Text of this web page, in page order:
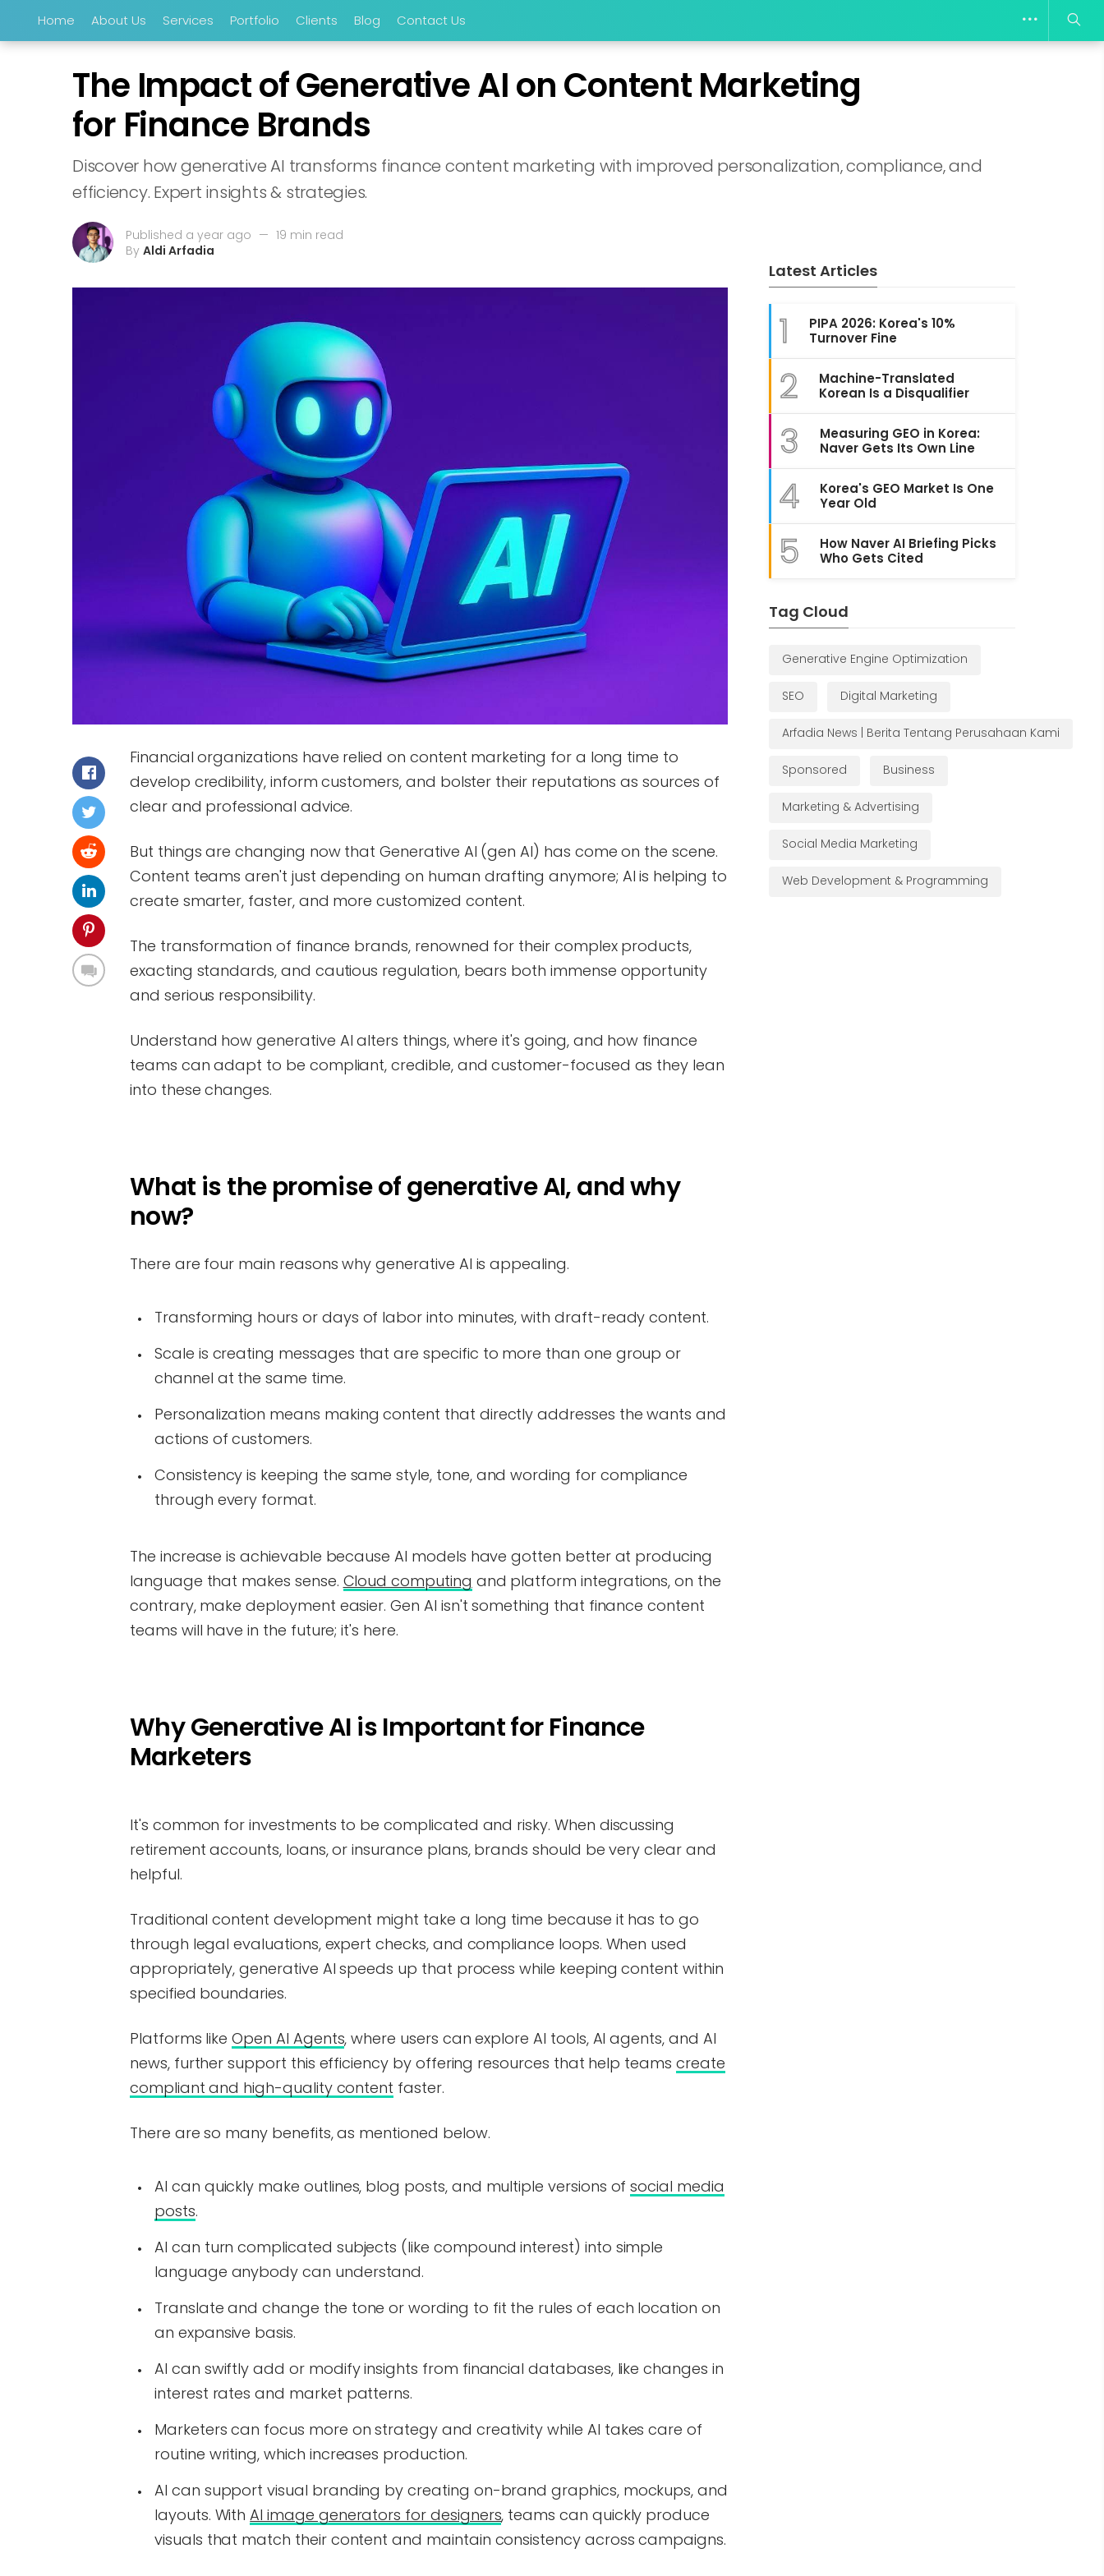
Home About Us Services Portfolio Clients Blog Contact Us
The Impact of Generative AI on Content Marketing
for Finance Brands
Discover how generative AI transforms finance content marketing with improved personalization, compliance, and
efficiency. Expert insights & strategies.
Published a year ago — 19 min read
By Aldi Arfadia
Financial organizations have relied on content marketing for a long time to
develop credibility, inform customers, and bolster their reputations as sources of
clear and professional advice.
But things are changing now that Generative AI (gen AI) has come on the scene.
Content teams aren't just depending on human drafting anymore; AI is helping to
create smarter, faster, and more customized content.
The transformation of finance brands, renowned for their complex products,
exacting standards, and cautious regulation, bears both immense opportunity
and serious responsibility.
Understand how generative AI alters things, where it's going, and how finance
teams can adapt to be compliant, credible, and customer-focused as they lean
into these changes.
What is the promise of generative AI, and why
now?
There are four main reasons why generative AI is appealing.
Transforming hours or days of labor into minutes, with draft-ready content.
Scale is creating messages that are specific to more than one group or
channel at the same time.
Personalization means making content that directly addresses the wants and
actions of customers.
Consistency is keeping the same style, tone, and wording for compliance
through every format.
The increase is achievable because AI models have gotten better at producing
language that makes sense. Cloud computing and platform integrations, on the
contrary, make deployment easier. Gen AI isn't something that finance content
teams will have in the future; it's here.
Why Generative AI is Important for Finance
Marketers
It's common for investments to be complicated and risky. When discussing
retirement accounts, loans, or insurance plans, brands should be very clear and
helpful.
Traditional content development might take a long time because it has to go
through legal evaluations, expert checks, and compliance loops. When used
appropriately, generative AI speeds up that process while keeping content within
specified boundaries.
Platforms likeOpen AI Agents, where users can explore AI tools, AI agents, and AI
news, further support this efficiency by offering resources that help teams create
compliant and high-quality content faster.
There are so many benefits, as mentioned below.
AI can quickly make outlines, blog posts, and multiple versions ofsocial media
posts.
AI can turn complicated subjects (like compound interest) into simple
language anybody can understand.
Translate and change the tone or wording to fit the rules of each location on
an expansive basis.
AI can swiftly add or modify insights from financial databases, like changes in
interest rates and market patterns.
Marketers can focus more on strategy and creativity while AI takes care of
routine writing, which increases production.
AI can support visual branding by creating on-brand graphics, mockups, and
layouts. WithAI image generators for designers, teams can quickly produce
visuals that match their content and maintain consistency across campaigns.
Latest Articles
1
PIPA 2026: Korea's 10%
Turnover Fine
2
Machine-Translated
Korean Is a Disqualifier
3
Measuring GEO in Korea:
Naver Gets Its Own Line
4
Korea's GEO Market Is One
Year Old
5
How Naver AI Briefing Picks
Who Gets Cited
Tag Cloud
Generative Engine Optimization
SEO Digital Marketing
Arfadia News | Berita Tentang Perusahaan Kami
Sponsored Business
Marketing & Advertising
Social Media Marketing
Web Development & Programming